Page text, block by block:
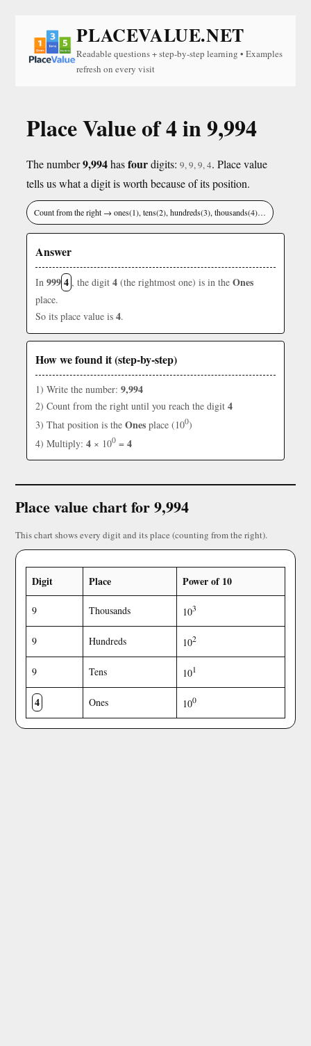
PLACEVALUE.NET
Readable questions + step-by-step learning • Examples
refresh on every visit
Place Value of 4 in 9,994
The number9,994hasfourdigits: 9, 9, 9, 4. Place value
tells us what a digit is worth because of its position.
Count from the right → ones(1), tens(2), hundreds(3), thousands(4)…
Answer
In 9994 , the digit 4 (the rightmost one) is in the Ones
place.
So its place value is 4.
How we found it (step-by-step)
1) Write the number: 9,994
2) Count from the right until you reach the digit 4
3) That position is the Ones place (100)
4) Multiply: 4 × 100 = 4
Place value chart for 9,994
This chart shows every digit and its place (counting from the right).
Digit Place Power of 10
9 Thousands 103
9 Hundreds 102
9 Tens 101
4 Ones 100